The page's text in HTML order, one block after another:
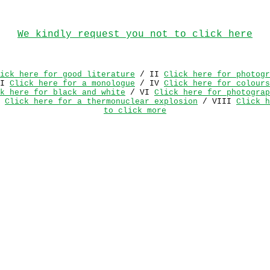
We kindly request you not to click here
here for good literature / II Click here for
Click here for a monologue / IV Click here for colours
here for black and white / VI Click here for
Click here for a thermonuclear explosion / VIII Click
to click more